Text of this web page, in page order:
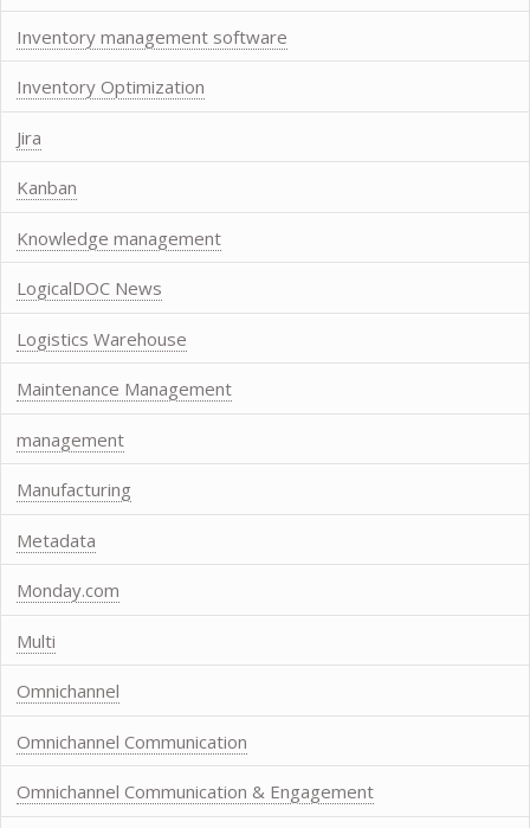
Inventory management software
Inventory Optimization
Jira
Kanban
Knowledge management
LogicalDOC News
Logistics Warehouse
Maintenance Management
management
Manufacturing
Metadata
Monday.com
Multi
Omnichannel
Omnichannel Communication
Omnichannel Communication & Engagement